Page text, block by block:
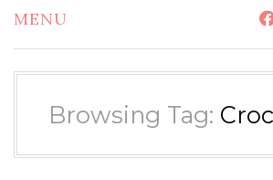
MENU
Browsing Tag: